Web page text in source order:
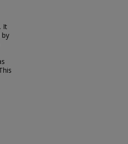
It
by